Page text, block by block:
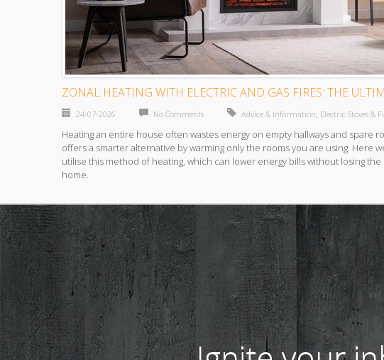
ZONAL HEATING WITH ELECTRIC AND GAS FIRES: THE
24-07-2026 No Comments Advice & Information, Electric Stoves &
Heating an entire house often wastes energy on empty hallways and spare
offers a smarter alternative by warming only the rooms you are using. Here
utilise this method of heating, which can lower energy bills without losing
home.